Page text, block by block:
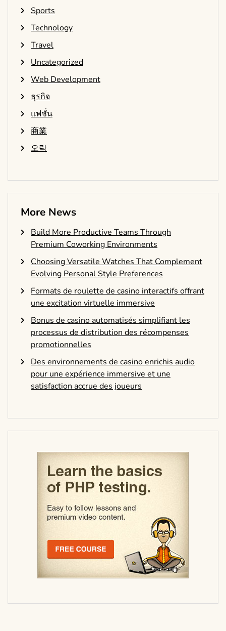
Sports
Technology
Travel
Uncategorized
Web Development
ธุรกิจ
แฟชั่น
商業
오락
More News
Build More Productive Teams Through
Premium Coworking Environments
Choosing Versatile Watches That Complement
Evolving Personal Style Preferences
Formats de roulette de casino interactifs offrant
une excitation virtuelle immersive
Bonus de casino automatisés simplifiant les
processus de distribution des récompenses
promotionnelles
Des environnements de casino enrichis audio
pour une expérience immersive et une
satisfaction accrue des joueurs